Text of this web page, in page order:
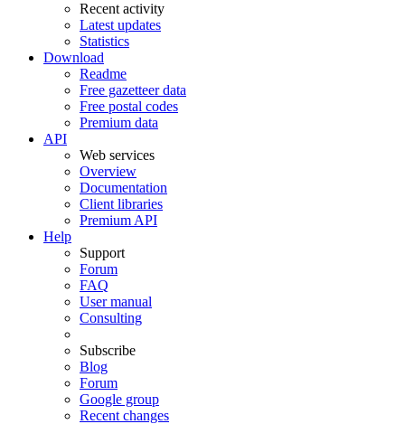
Recent activity
Latest updates
Statistics
Download
Readme
Free gazetteer data
Free postal codes
Premium data
API
Web services
Overview
Documentation
Client libraries
Premium API
Help
Support
Forum
FAQ
User manual
Consulting
Subscribe
Blog
Forum
Google group
Recent changes